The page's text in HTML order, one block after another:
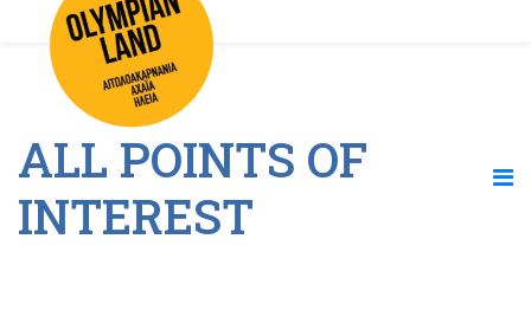
ALL POINTS OF
INTEREST